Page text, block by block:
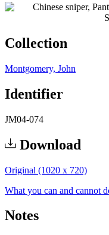
Collection
Montgomery, John
Identifier
JM04-074
Download
Original (1020 x 720)
What you can and cannot
Notes